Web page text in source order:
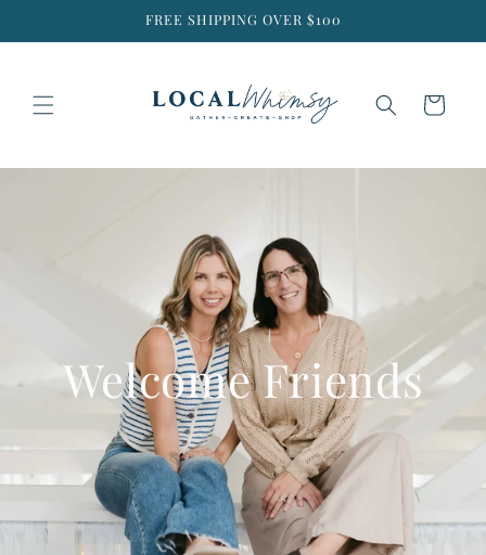
FREE SHIPPING OVER $100
Cart
Welcome Friends